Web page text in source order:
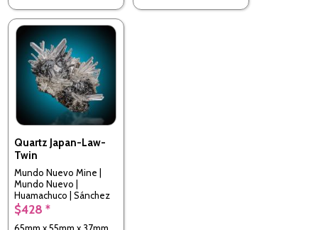
Quartz Japan-Law-
Twin
Mundo Nuevo Mine |
Mundo Nuevo |
Huamachuco | Sánchez
Carrión | La Libertad |
Peru
$428 *
65mm x 55mm x 37mm